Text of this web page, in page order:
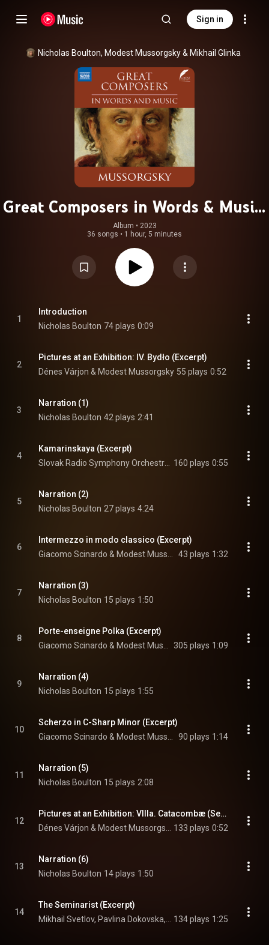
Sign in
Nicholas Boulton, Modest Mussorgsky & Mikhail Glinka
Great Composers in Words & Music:
Modest Mussorgsky
Album • 2023
36 songs • 1 hour, 5 minutes
1
Introduction
Nicholas Boulton 74 plays 0:09
2
Pictures at an Exhibition: IV. Bydło (Excerpt)
Dénes Várjon & Modest Mussorgsky 55 plays 0:52
3
Narration (1)
Nicholas Boulton 42 plays 2:41
4
Kamarinskaya (Excerpt)
160 plays 0:55
5
Narration (2)
Nicholas Boulton 27 plays 4:24
6
Intermezzo in modo classico (Excerpt)
43 plays 1:32
7
Narration (3)
Nicholas Boulton 15 plays 1:50
8
Porte-enseigne Polka (Excerpt)
305 plays 1:09
9
Narration (4)
Nicholas Boulton 15 plays 1:55
10
Scherzo in C-Sharp Minor (Excerpt)
90 plays 1:14
11
Narration (5)
Nicholas Boulton 15 plays 2:08
12
Pictures at an Exhibition: VIIIa. Catacombæ (Sepulcrum romanum) [Excerpt]
133 plays 0:52
13
Narration (6)
Nicholas Boulton 14 plays 1:50
14
The Seminarist (Excerpt)
134 plays 1:25